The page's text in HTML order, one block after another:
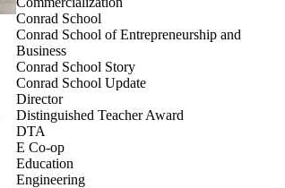
Conrad School
Conrad School of Entrepreneurship and
Business
Conrad School Story
Conrad School Update
Director
Distinguished Teacher Award
DTA
E Co-op
Education
Engineering